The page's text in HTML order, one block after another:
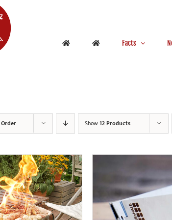
Facts
Show12 Products